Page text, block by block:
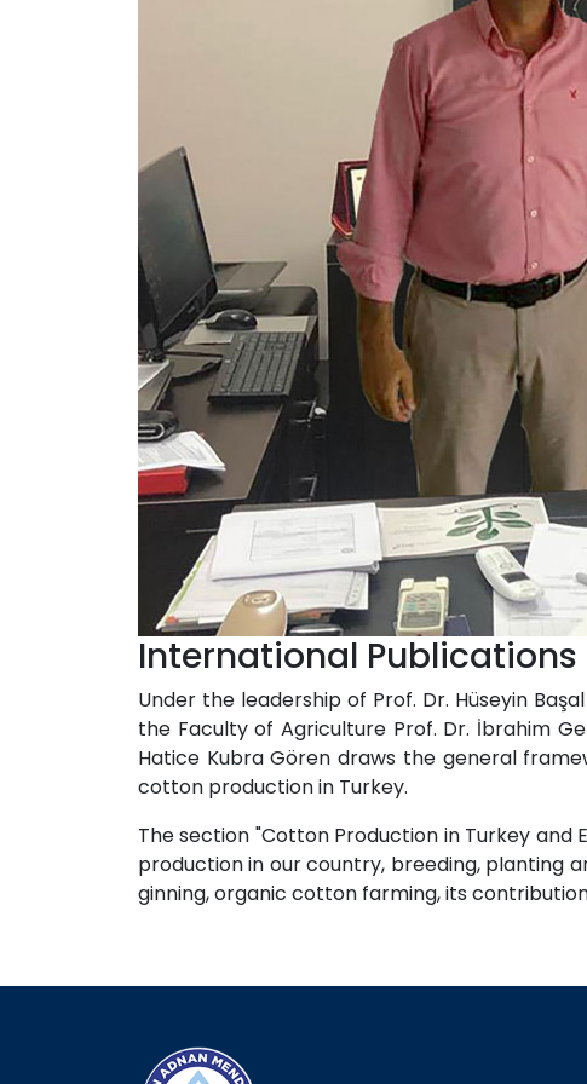
International
Under the leadership of Prof. Dr. Hüseyin
the Faculty of Agriculture Prof. Dr. İbrahim
Hatice Kubra Gören draws the general
cotton production in Turkey.
The section "Cotton Production in Turkey
production in our country, breeding, planting
ginning, organic cotton farming, its